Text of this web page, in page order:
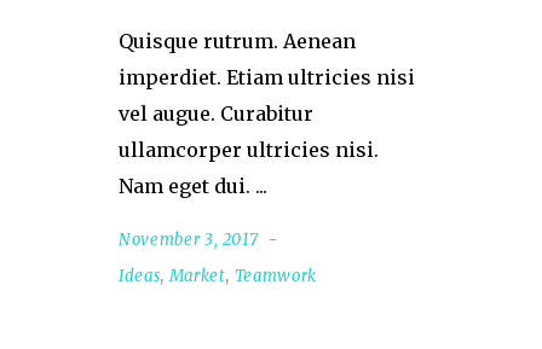
Quisque rutrum. Aenean
imperdiet. Etiam ultricies nisi
vel augue. Curabitur
ullamcorper ultricies nisi.
Nam eget dui.
November 3, 2017
Ideas,Market, Teamwork